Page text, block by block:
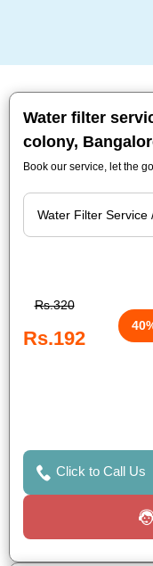
Water filter
colony,
Book our service, let the
Rs.320
Rs.192
Click to Call Us